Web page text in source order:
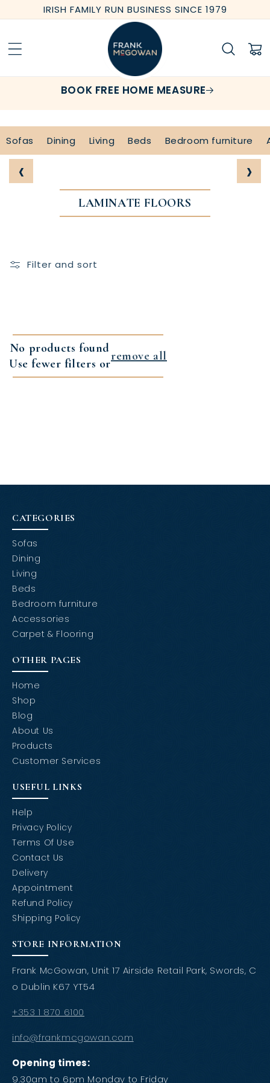
Skip to
content
IRISH FAMILY RUN BUSINESS SINCE 1979
Cart
BOOK FREE HOME MEASURE
Sofas Dining Living Beds Bedroom furniture
‹ ›
LAMINATE FLOORS
Filter and sort
No products found
Use fewer filters or
remove all
CATEGORIES
Sofas
Dining
Living
Beds
Bedroom furniture
Accessories
Carpet & Flooring
OTHER PAGES
Home
Shop
Blog
About Us
Products
Customer Services
USEFUL LINKS
Help
Privacy Policy
Terms Of Use
Contact Us
Delivery
Appointment
Refund Policy
Shipping Policy
STORE INFORMATION
Frank McGowan, Unit 17 Airside Retail Park, Swords, C
o Dublin K67 YT54
+353 1 870 6100
info@frankmcgowan.com
Opening times:
9.30am to 6pm Monday to Friday